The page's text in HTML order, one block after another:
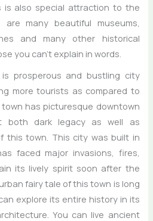
is also special attraction to the
are many beautiful museums,
and many other historical
you can’t explain in words.
prosperous and bustling city
more tourists as compared to
town has picturesque downtown
both dark legacy as well as
this town. This city was built in
faced major invasions, fires,
its lively spirit soon after the
fairy tale of this town is long
explore its entire history in its
You can live ancient